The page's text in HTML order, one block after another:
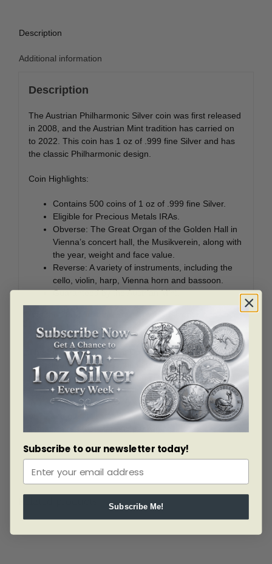
Description
Additional information
Description
The Austrian Philharmonic Silver coin was first released
in 2008, and the Austrian Mint tradition has carried on
to 2022. This coin has 1 oz of .999 fine Silver and has
the classic Philharmonic design.
Coin Highlights:
Contains 500 coins of 1 oz of .999 fine Silver.
Eligible for Precious Metals IRAs.
Obverse: The Great Organ of the Golden Hall in
Vienna’s concert hall, the Musikverein, along with
the year, weight and face value.
Reverse: A variety of instruments, including the
cello, violin, harp, Vienna horn and bassoon.
Guaranteed by the Austrian Mint.
Add the 2022 Austrian Philharmonic Silver coin to your
cart today!
The Silver Philharmonic Coin Monster Box
This silver coin features the same beautiful design as
the Gold and honors the Vienna Philharmonic and the
Great Organ of the Golden Hall. These coins are struck
in 1 oz of .999 fine Silver and are also available in tubes
of 20 and quantities of 500 in the Austrian Mint’s
signature red monster box packaging.
Subscribe to our newsletter today!
Subscribe Me!